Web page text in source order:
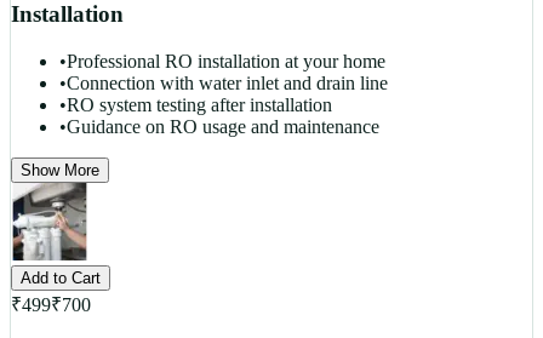
Installation
•Professional RO installation at your home
•Connection with water inlet and drain line
•RO system testing after installation
•Guidance on RO usage and maintenance
Show More
Add to Cart
₹499₹700